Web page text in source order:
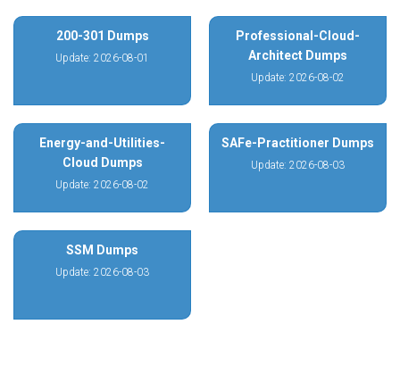
200-301 Dumps
Update: 2026-08-01
Professional-Cloud-
Architect Dumps
Update: 2026-08-02
Energy-and-Utilities-
Cloud Dumps
Update: 2026-08-02
SAFe-Practitioner Dumps
Update: 2026-08-03
SSM Dumps
Update: 2026-08-03